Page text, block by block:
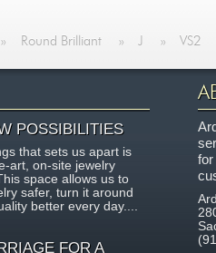
» Round Brilliant » J » VS2
POSSIBILITIES
that sets us apart is
art, on-site jewelry
space allows us to
safer, turn it around
better every day....
FOR A
for